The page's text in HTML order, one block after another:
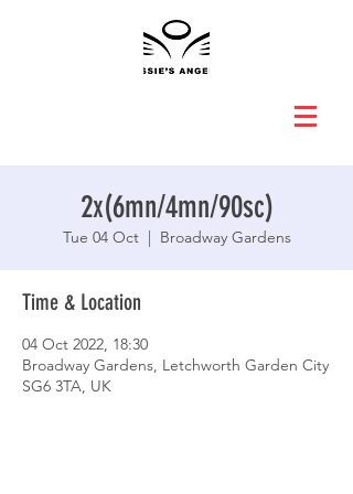
2x(6mn/4mn/90sc)
Tue 04 Oct
  |
Broadway Gardens
Time & Location
04 Oct 2022, 18:30
Broadway Gardens, Letchworth Garden City
SG6 3TA, UK